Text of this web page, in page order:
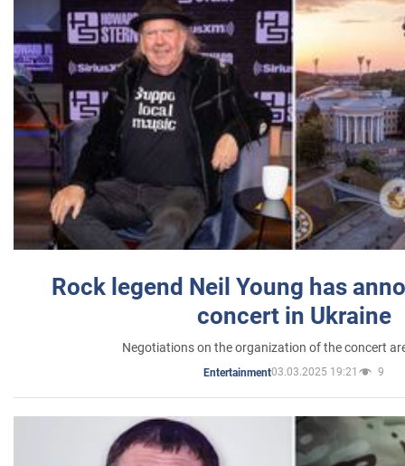
Rock legend Neil Young has
concert in Ukraine
Negotiations on the organization of the concert
Entertainment03.03.2025 19:21 9